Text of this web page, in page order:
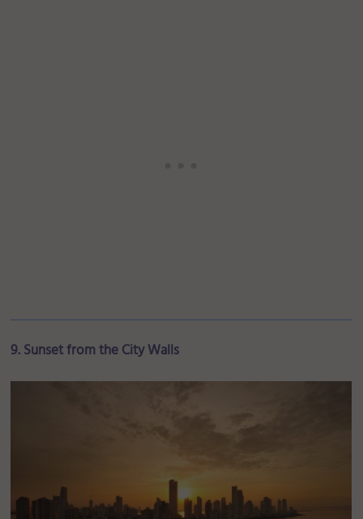
9. Sunset from the City Walls